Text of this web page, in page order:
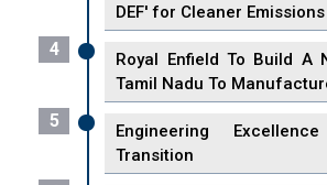
DEF' for Cleaner Emissions
4
Royal Enfield To Build A
Tamil Nadu To
5
Engineering
Transition